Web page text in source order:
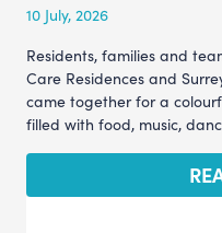
10 July, 2026
Residents, families and
Care Residences and
came together for a
filled with food, music,